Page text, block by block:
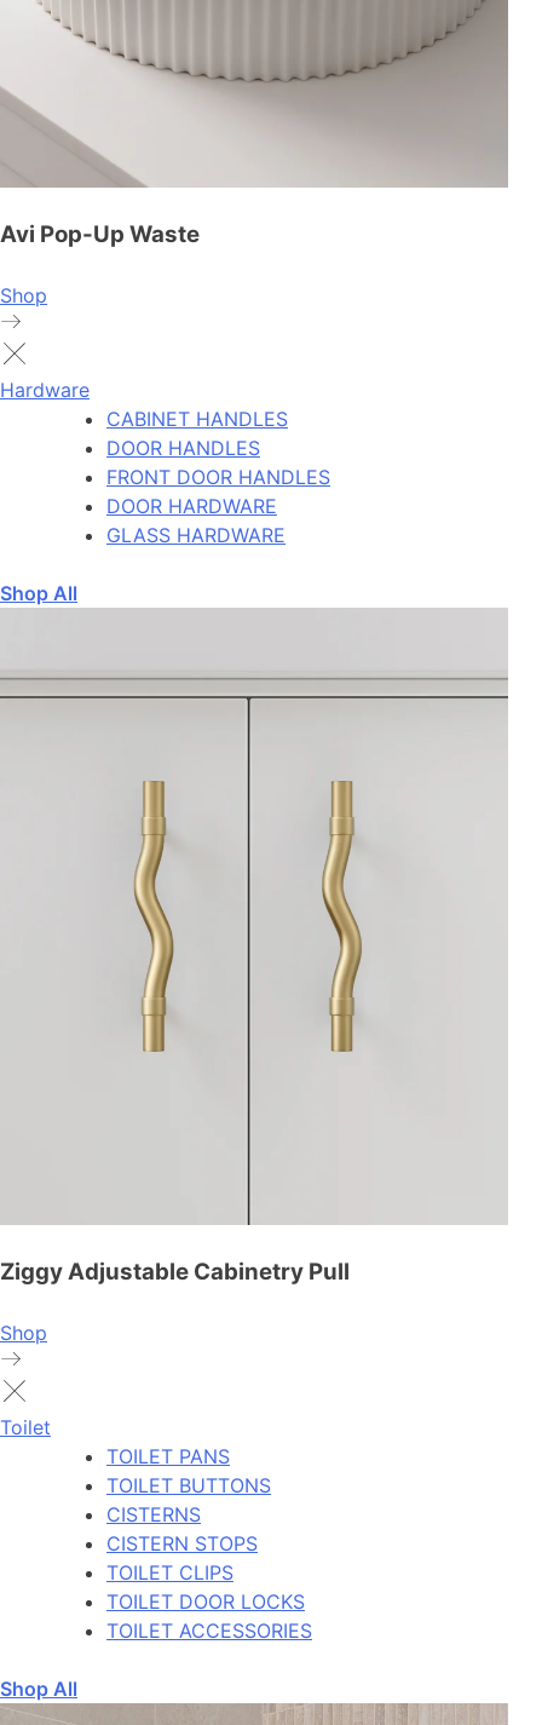
Avi Pop-Up Waste
Shop
Hardware
CABINET HANDLES
DOOR HANDLES
FRONT DOOR HANDLES
DOOR HARDWARE
GLASS HARDWARE
Shop All
Ziggy Adjustable Cabinetry Pull
Shop
Toilet
TOILET PANS
TOILET BUTTONS
CISTERNS
CISTERN STOPS
TOILET CLIPS
TOILET DOOR LOCKS
TOILET ACCESSORIES
Shop All